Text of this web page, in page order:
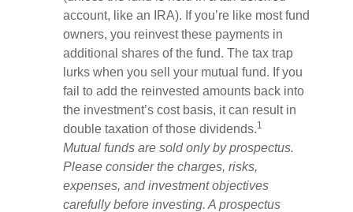
account, like an IRA). If you’re like most fund
owners, you reinvest these payments in
additional shares of the fund. The tax trap
lurks when you sell your mutual fund. If you
fail to add the reinvested amounts back into
the investment’s cost basis, it can result in
double taxation of those dividends.1
Mutual funds are sold only by prospectus.
Please consider the charges, risks,
expenses, and investment objectives
carefully before investing. A prospectus